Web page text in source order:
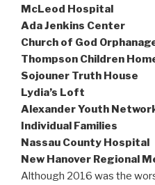
McLeod Hospital
Ada Jenkins Center
Church of God
Thompson Children
Sojouner Truth House
Lydia’s Loft
Alexander Youth
Individual Families
Nassau County Hospital
New Hanover Regional
Although 2016 was the